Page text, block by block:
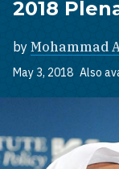
2018
by Mohammad
May 3, 2018 Also